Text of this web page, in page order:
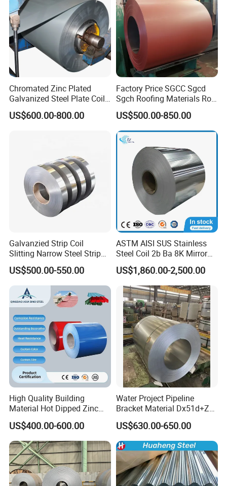
Chromated Zinc Plated
Galvanized Steel Plate Coil
for Commercial
US$600.00-800.00
Factory Price SGCC Sgcd
Sgch Roofing Materials Roll
PVDF PE Paint Prepainted
Galvalumed/Galvanized
Steel PPGL PPGI Metal
Color Coated Steel Coil
US$500.00-850.00
Galvanzied Strip Coil
Slitting Narrow Steel Strip
Zinc Coated 30mm 50mm
80mm 100mm Slitting
Galvanized Steel Strip
US$500.00-550.00
ASTM AISI SUS Stainless
Steel Coil 2b Ba 8K Mirror
Cold Rolled 201 301 304
304L 316 316L 309S 409
410 430 904L 2205 2507
Stainless Steel Coil
US$1,860.00-2,500.00
High Quality Building
Material Hot Dipped Zinc
Color Coated Galvanized
PPGI Roofing Steel Coil
US$400.00-600.00
Water Project Pipeline
Bracket Material Dx51d+Z
Z180 Z275 Hot Dipped
Stainless Galvanize Steel
Coil Industrial Construction
Coil
US$630.00-650.00